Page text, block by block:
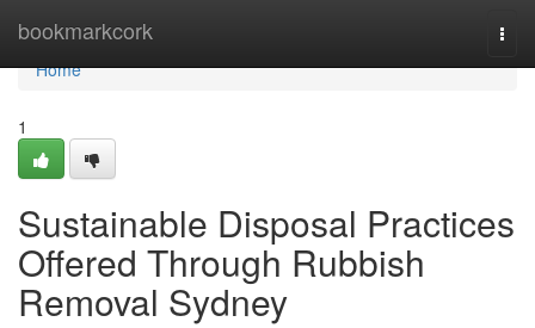
bookmarkcork
Home
Home
1
Sustainable Disposal Practices
Offered Through Rubbish
Removal Sydney